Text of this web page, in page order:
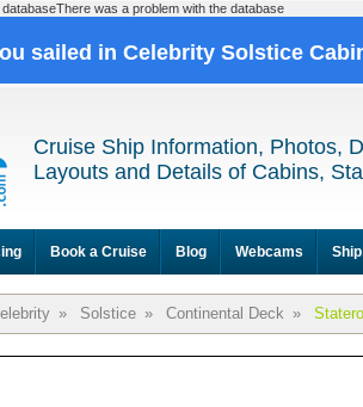
was a problem with the database
sailed in Celebrity Solstice
Cruise Ship Information, Photos,
Layouts and Details of Cabins,
Book a Cruise Blog Webcams
» Solstice » Continental Deck »